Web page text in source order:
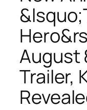
August
Trailer,